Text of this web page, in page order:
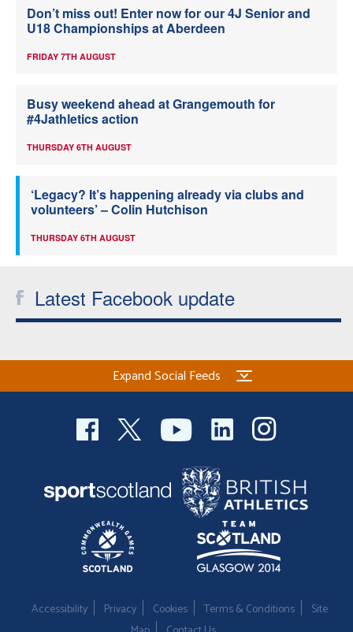
Don’t miss out! Enter now for our 4J Senior and
U18 Championships at Aberdeen
FRIDAY 7TH AUGUST
Busy weekend ahead at Grangemouth for
#4Jathletics action
THURSDAY 6TH AUGUST
‘Legacy? It’s happening already via clubs and
volunteers’ – Colin Hutchison
THURSDAY 6TH AUGUST
Latest Facebook update
Expand Social Feeds
Accessibility Privacy Cookies Terms & Conditions
Site